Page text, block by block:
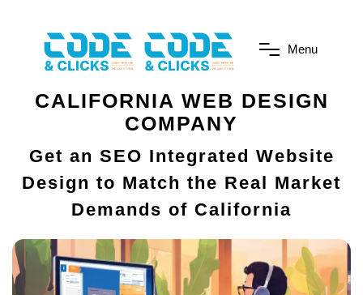
Menu
CALIFORNIA WEB DESIGN
COMPANY
Get an SEO Integrated Website
Design to Match the Real Market
Demands of California